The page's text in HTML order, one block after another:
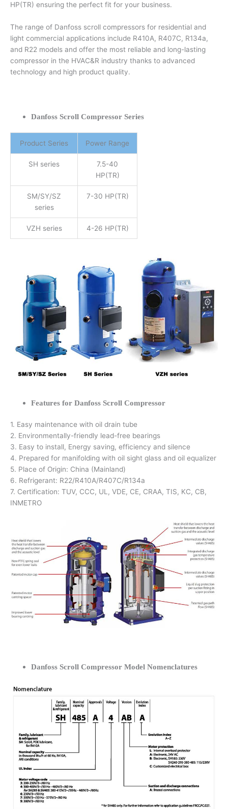
HP(TR) ensuring the perfect fit for your business.
The range of Danfoss scroll compressors for residential and
light commercial applications include R410A, R407C, R134a,
and R22 models and offer the most reliable and long-lasting
compressor in the HVAC&R industry thanks to advanced
technology and high product quality.
Danfoss Scroll Compressor Series
Product Series Power Range
SH series
7.5-40
HP(TR)
SM/SY/SZ
series
7-30 HP(TR)
VZH series 4-26 HP(TR)
Features for Danfoss Scroll Compressor
1. Easy maintenance with oil drain tube
2. Environmentally-friendly lead-free bearings
3. Easy to install, Energy saving, efficiency and silence
4. Prepared for manifolding with oil sight glass and oil equalizer
5. Place of Origin: China (Mainland)
6. Refrigerant: R22/R410A/R407C/R134a
7. Certification: TUV, CCC, UL, VDE, CE, CRAA, TIS, KC, CB,
INMETRO
Danfoss Scroll Compressor Model Nomenclatures